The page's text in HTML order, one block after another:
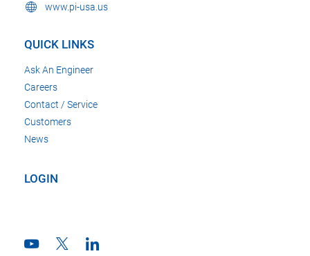
www.pi-usa.us
QUICK LINKS
Ask An Engineer
Careers
Contact / Service
Customers
News
LOGIN